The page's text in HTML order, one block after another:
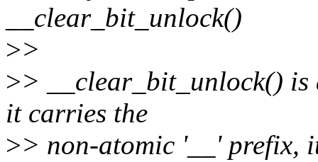
__clear_bit_unlock()
>>
>> __clear_bit_unlock()
it carries the
>> non-atomic '__' prefix,